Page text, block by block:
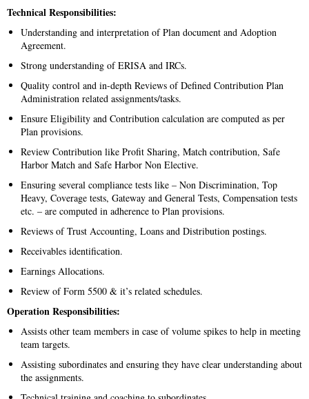
Technical Responsibilities:
Understanding and interpretation of Plan document and Adoption
Agreement.
Strong understanding of ERISA and IRCs.
Quality control and in-depth Reviews of Defined Contribution Plan
Administration related assignments/tasks.
Ensure Eligibility and Contribution calculation are computed as per
Plan provisions.
Review Contribution like Profit Sharing, Match contribution, Safe
Harbor Match and Safe Harbor Non Elective.
Ensuring several compliance tests like – Non Discrimination, Top
Heavy, Coverage tests, Gateway and General Tests, Compensation tests
etc. – are computed in adherence to Plan provisions.
Reviews of Trust Accounting, Loans and Distribution postings.
Receivables identification.
Earnings Allocations.
Review of Form 5500 & it’s related schedules.
Operation Responsibilities:
Assists other team members in case of volume spikes to help in meeting
team targets.
Assisting subordinates and ensuring they have clear understanding about
the assignments.